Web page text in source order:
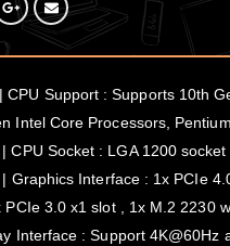
CPU Support : Supports 10th
Intel Core Processors,
CPU Socket : LGA 1200
Graphics Interface : 1x PCIe
PCIe 3.0 x1 slot , 1x M.2 2230
Interface : Support 4K@60Hz